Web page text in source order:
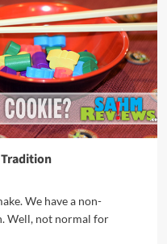
We have a non-
Well, not normal for